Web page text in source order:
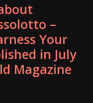
–
Your
in July
Magazine